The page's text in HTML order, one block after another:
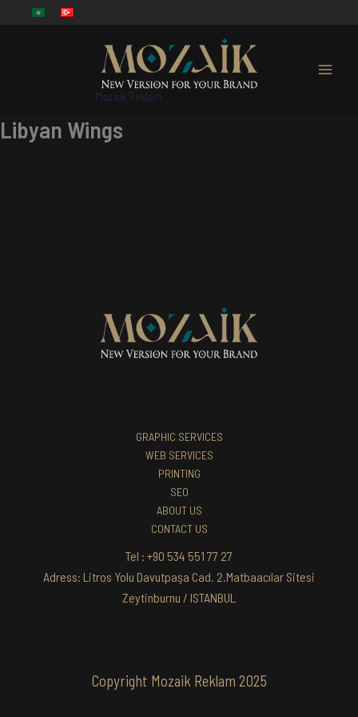
Mozaik Reklam
Libyan Wings
GRAPHIC SERVICES
WEB SERVICES
PRINTING
SEO
ABOUT US
CONTACT US
Tel : +90 534 551 77 27
Adress: Litros Yolu Davutpaşa Cad. 2.Matbaacılar Sitesi
Zeytinburnu / ISTANBUL
Copyright Mozaik Reklam 2025